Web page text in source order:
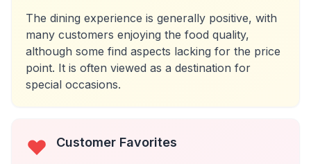
The dining experience is generally positive, with
many customers enjoying the food quality,
although some find aspects lacking for the price
point. It is often viewed as a destination for
special occasions.
Customer Favorites